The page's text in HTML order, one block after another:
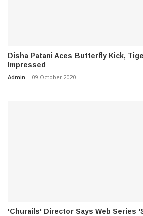
Disha Patani Aces Butterfly Kick,
Impressed
Admin - 09 October 2020
'Churails' Director Says Web Series